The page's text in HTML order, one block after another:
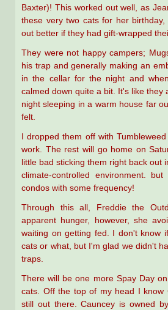
Baxter)! This worked out well, as
these very two cats for her
out better if they had gift-wrapped
They were not happy campers;
his trap and generally making an
in the cellar for the night and
calmed down quite a bit. It's like
night sleeping in a warm house far
felt.
I dropped them off with
work. The rest will go home on
little bad sticking them right back out
climate-controlled environment.
condos with some frequency!
Through this all, Freddie the
apparent hunger, however, she
waiting on getting fed. I don't know
cats or what, but I'm glad we didn't
traps.
There will be one more Spay Day
cats. Off the top of my head I know
still out there. Cauncey is owned